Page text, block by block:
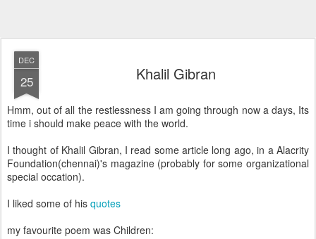
DEC
25 Khalil Gibran
Hmm, out of all the restlessness I am going through now a days, Its
time i should make peace with the world.
I thought of Khalil Gibran, I read some article long ago, in a Alacrity
Foundation(chennai)'s magazine (probably for some organizational
special occation).
I liked some of his quotes
my favourite poem was Children: